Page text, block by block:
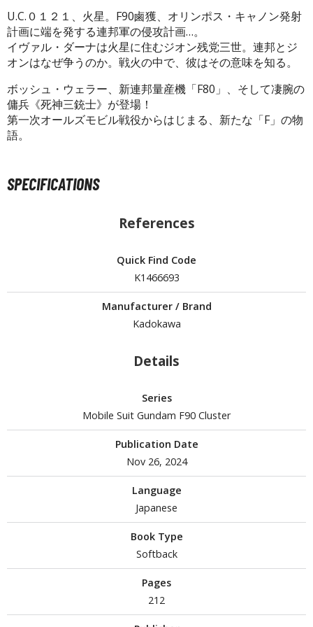
HOBBY SUPPLIES
ALL HOBBY SUPPLIES
& Fillers
Tools
/ Scribing Tools
Tools and Materials
and Gripping Tools
Modelling Tools
Swabs / Decals Applicators
Line Markers (Ultra Fine Tip)
U.C.０１２１、火星。F90鹵獲、オリンポス・キャノン発射
計画に端を発する連邦軍の侵攻計画…。
イヴァル・ダーナは火星に住むジオン残党三世。連邦とジ
オンはなぜ争うのか。戦火の中で、彼はその意味を知る。
ボッシュ・ウェラー、新連邦量産機「F80」、そして凄腕の
傭兵《死神三銃士》が登場！
第一次オールズモビル戦役からはじまる、新たな「F」の物
語。
SPECIFICATIONS
References
Quick Find Code
K1466693
Manufacturer / Brand
Kadokawa
Details
Series
Mobile Suit Gundam F90 Cluster
Publication Date
Nov 26, 2024
Language
Japanese
Book Type
Softback
Pages
212